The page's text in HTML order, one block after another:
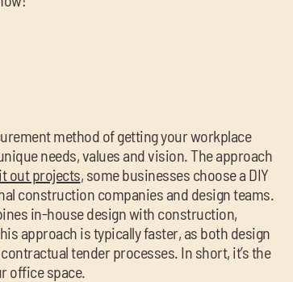
method of getting your workplace
needs, values and vision. The approach
out projects, some businesses choose a DIY
construction companies and design teams.
in-house design with construction,
approach is typically faster, as both design
tender processes. In short, it’s the
office space.